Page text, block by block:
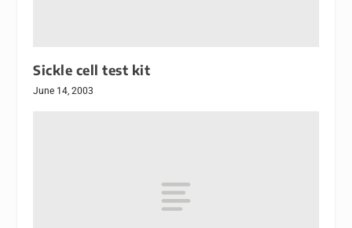
Sickle cell test kit
June 14, 2003